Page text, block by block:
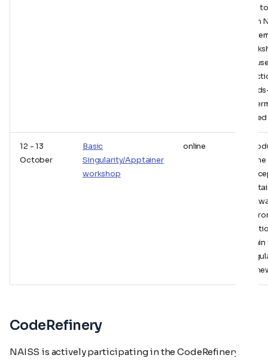
files
from
of
12 - 13
October
Basic
Singularity/Apptainer
workshop
online
to
CodeRefinery
NAISS is actively participating in the CodeRefinery